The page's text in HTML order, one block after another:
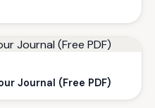
Journal (Free PDF)